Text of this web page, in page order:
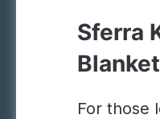
Sferra
Blanket
For those